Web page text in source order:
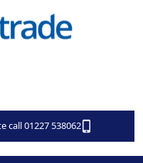
call 01227 538062